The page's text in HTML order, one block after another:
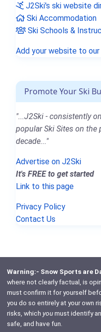
J2Ski's ski website
Ski Accommodation
Ski Schools &
Add your website to
Promote Your Ski
"...J2Ski - consistently
popular Ski Sites on the
decade..."
Advertise on J2Ski
It's FREE to get started
Link to this page
Privacy Policy
Contact Us
Warning:- Snow Sports are
where not clearly factual, is
must confirm it for yourself
you do so entirely at your own
risks, which youmust identify
safe, and have fun.